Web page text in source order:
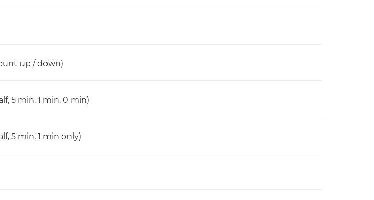
up / down)
5 min, 1 min, 0 min)
5 min, 1 min only)